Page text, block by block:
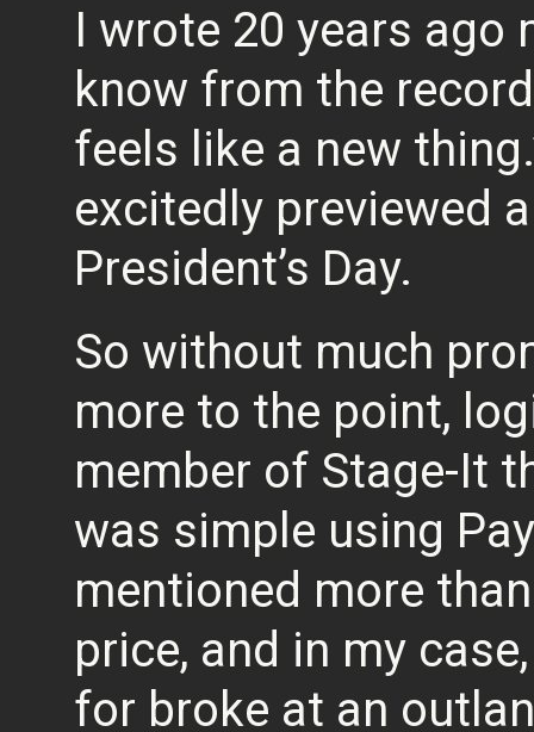
I wrote 20 years
know from the
feels like a new
excitedly previewed
President’s Day.
So without much
more to the point,
member of Stage-It
was simple using
mentioned more
price, and in my
for broke at an